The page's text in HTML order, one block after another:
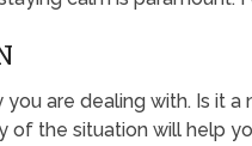
are dealing with. Is it a
of the situation will help